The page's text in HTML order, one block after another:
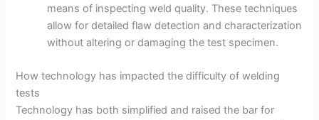
means of inspecting weld quality. These techniques
allow for detailed flaw detection and characterization
without altering or damaging the test specimen.
How technology has impacted the difficulty of welding
tests
Technology has both simplified and raised the bar for